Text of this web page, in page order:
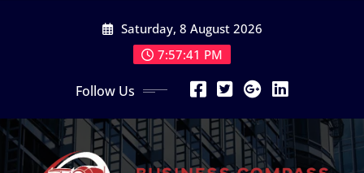
Saturday, 8 August 2026
7:57:42 PM
Follow Us